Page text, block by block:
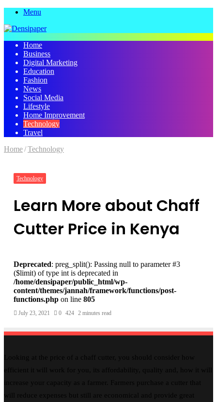
Menu
Home
Business
Digital Marketing
Education
Fashion
News
Social Media
Lifestyle
Home Improvement
Technology
Travel
Home/Technology
Technology
Learn More about Chaff
Cutter Price in Kenya
Deprecated: preg_split(): Passing null to parameter #3
($limit) of type int is deprecated in
/home/densipaper/public_html/wp-
content/themes/jannah/framework/functions/post-
functions.php on line 805
July 23, 2021 0 424 2 minutes read
Looking at the price of a chaff cutter, you should consider how
efficient it will work for you, its affordability, quality and, how it will
increase your capacity as a farmer. Farmers purchase a cutter that
will reduce expenses but still are economical and provide great